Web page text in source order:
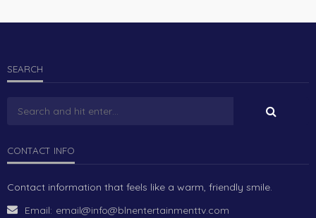
SEARCH
CONTACT INFO
Contact information that feels like a warm, friendly smile.
Email: email@info@blnentertainmenttv.com